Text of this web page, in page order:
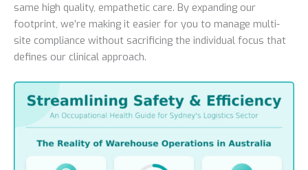
same high quality, empathetic care. By expanding our
footprint, we’re making it easier for you to manage multi-
site compliance without sacrificing the individual focus that
defines our clinical approach.